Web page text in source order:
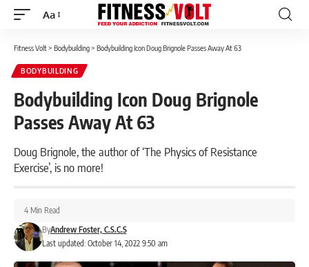
Font
Aa
Fitness Volt> Bodybuilding> Bodybuilding Icon Doug Brignole Passes Away At 63
BODYBUILDING
Bodybuilding Icon Doug Brignole
Passes Away At 63
Doug Brignole, the author of ‘The Physics of Resistance
Exercise’, is no more!
Last updated: October 14, 2022 9:50 am
ByAndrew Foster, C.S.C.S
4 Min Read